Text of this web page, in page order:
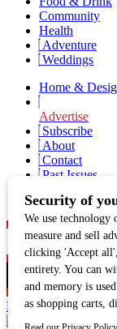
Community
Health
Adventure
Weddings
Home &
Advertise
Subscribe
About
Contact
Past Issues
Newsletter
Facebook Twitter